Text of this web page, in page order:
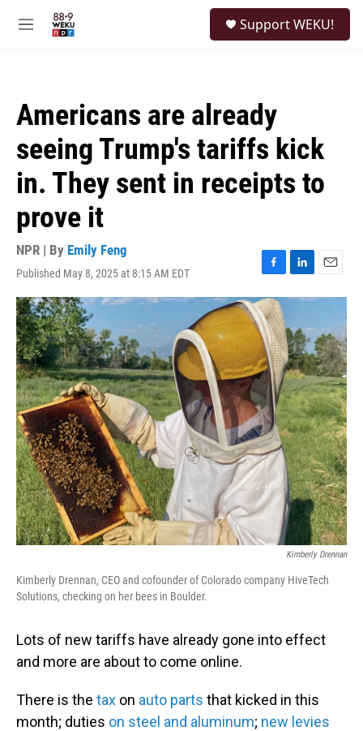
M
Support WEKU!
Americans are already
seeing Trump's tariffs kick
in. They sent in receipts to
prove it
NPR | By Emily Feng
Published May 8, 2025 at 8:15 AM EDT
F
a
c
e
b
o
o
k
L
i
k
e
d
I
n
E
m
l
Kimberly Drennan
Kimberly Drennan, CEO and cofounder of Colorado company HiveTech
Solutions, checking on her bees in Boulder.
Lots of new tariffs have already gone into effect
and more are about to come online.
There is the tax on auto parts that kicked in this
month; duties on steel and aluminum; new levies